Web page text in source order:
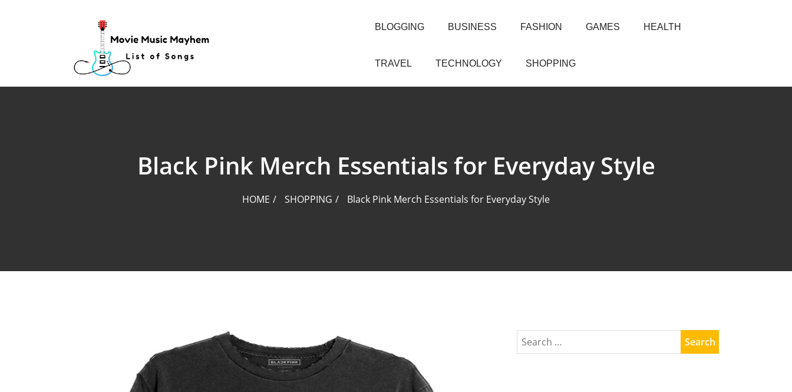
BLOGGING BUSINESS FASHION GAMES HEALTH
TRAVEL TECHNOLOGY SHOPPING
Black Pink Merch Essentials for Everyday Style
HOME SHOPPING Black Pink Merch Essentials for Everyday Style